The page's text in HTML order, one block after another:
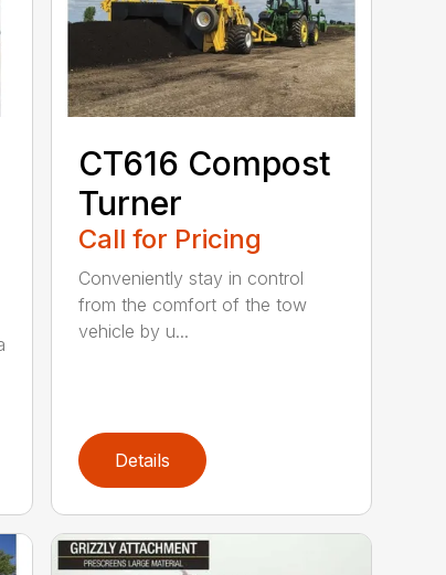
CT616 Compost
Turner
Call for Pricing
Conveniently stay in control
from the comfort of the tow
vehicle by u...
Details